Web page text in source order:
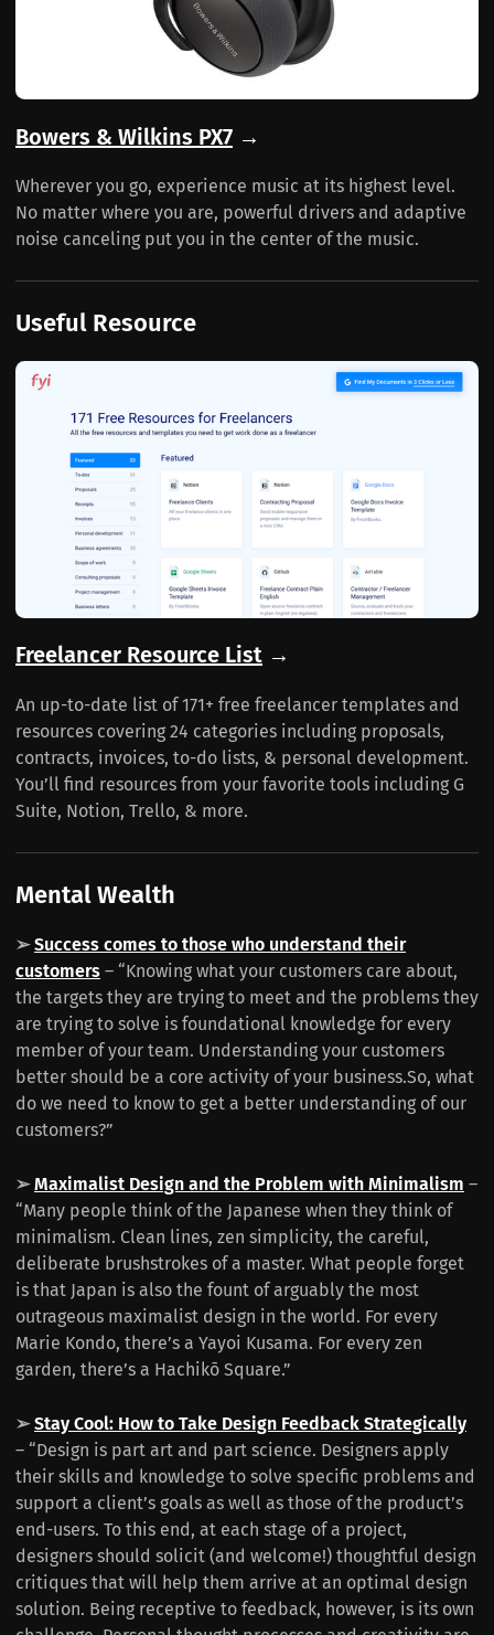
Bowers & Wilkins PX7 →
Wherever you go, experience music at its highest level.
No matter where you are, powerful drivers and adaptive
noise canceling put you in the center of the music.
Useful Resource
Freelancer Resource List →
An up-to-date list of 171+ free freelancer templates and
resources covering 24 categories including proposals,
contracts, invoices, to-do lists, & personal development.
You’ll find resources from your favorite tools including G
Suite, Notion, Trello, & more.
Mental Wealth
➢Success comes to those who understand their
customers – “Knowing what your customers care about,
the targets they are trying to meet and the problems they
are trying to solve is foundational knowledge for every
member of your team. Understanding your customers
better should be a core activity of your business.So, what
do we need to know to get a better understanding of our
customers?”
➢Maximalist Design and the Problem with Minimalism –
“Many people think of the Japanese when they think of
minimalism. Clean lines, zen simplicity, the careful,
deliberate brushstrokes of a master. What people forget
is that Japan is also the fount of arguably the most
outrageous maximalist design in the world. For every
Marie Kondo, there’s a Yayoi Kusama. For every zen
garden, there’s a Hachikō Square.”
➢Stay Cool: How to Take Design Feedback Strategically
– “Design is part art and part science. Designers apply
their skills and knowledge to solve specific problems and
support a client’s goals as well as those of the product’s
end-users. To this end, at each stage of a project,
designers should solicit (and welcome!) thoughtful design
critiques that will help them arrive at an optimal design
solution. Being receptive to feedback, however, is its own